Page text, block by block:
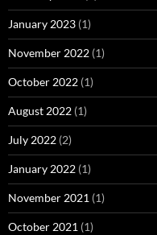
January 2023 (1)
November 2022 (1)
October 2022 (1)
August 2022 (1)
July 2022 (2)
January 2022 (1)
November 2021 (1)
October 2021 (1)